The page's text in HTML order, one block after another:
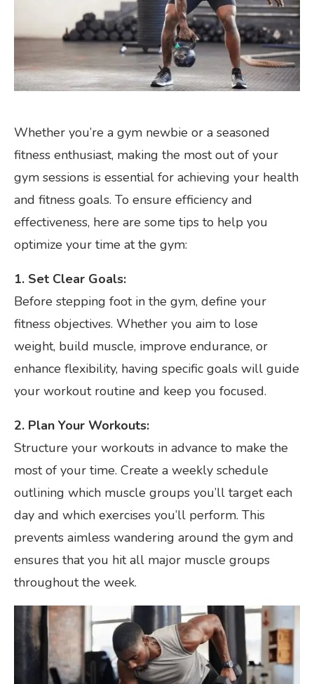
Whether you’re a gym newbie or a seasoned
fitness enthusiast, making the most out of your
gym sessions is essential for achieving your health
and fitness goals. To ensure efficiency and
effectiveness, here are some tips to help you
optimize your time at the gym:
1. Set Clear Goals:
Before stepping foot in the gym, define your
fitness objectives. Whether you aim to lose
weight, build muscle, improve endurance, or
enhance flexibility, having specific goals will guide
your workout routine and keep you focused.
2. Plan Your Workouts:
Structure your workouts in advance to make the
most of your time. Create a weekly schedule
outlining which muscle groups you’ll target each
day and which exercises you’ll perform. This
prevents aimless wandering around the gym and
ensures that you hit all major muscle groups
throughout the week.